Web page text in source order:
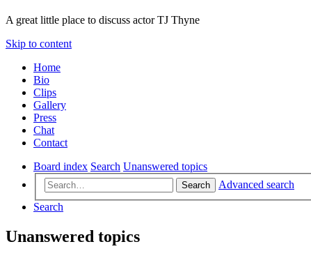
A great little place to discuss actor TJ Thyne
Skip to content
Home
Bio
Clips
Gallery
Press
Chat
Contact
Board index Search Unanswered topics
Search
Advanced search
Search
Unanswered topics